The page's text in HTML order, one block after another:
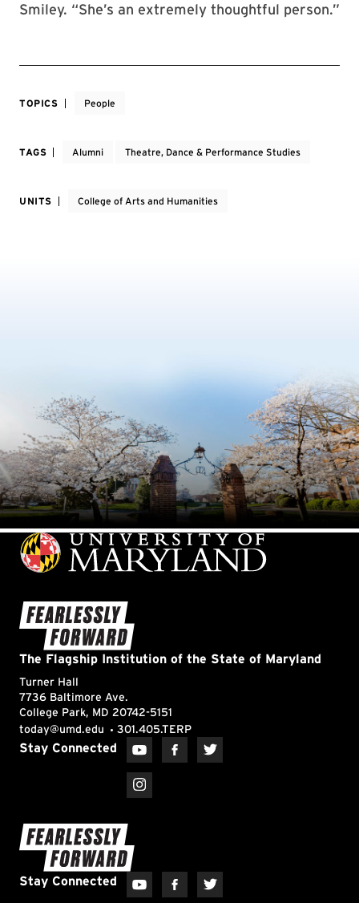
Smiley. “She’s an extremely thoughtful person.”
TOPICS People
TAGS Alumni Theatre, Dance & Performance Studies
UNITS College of Arts and Humanities